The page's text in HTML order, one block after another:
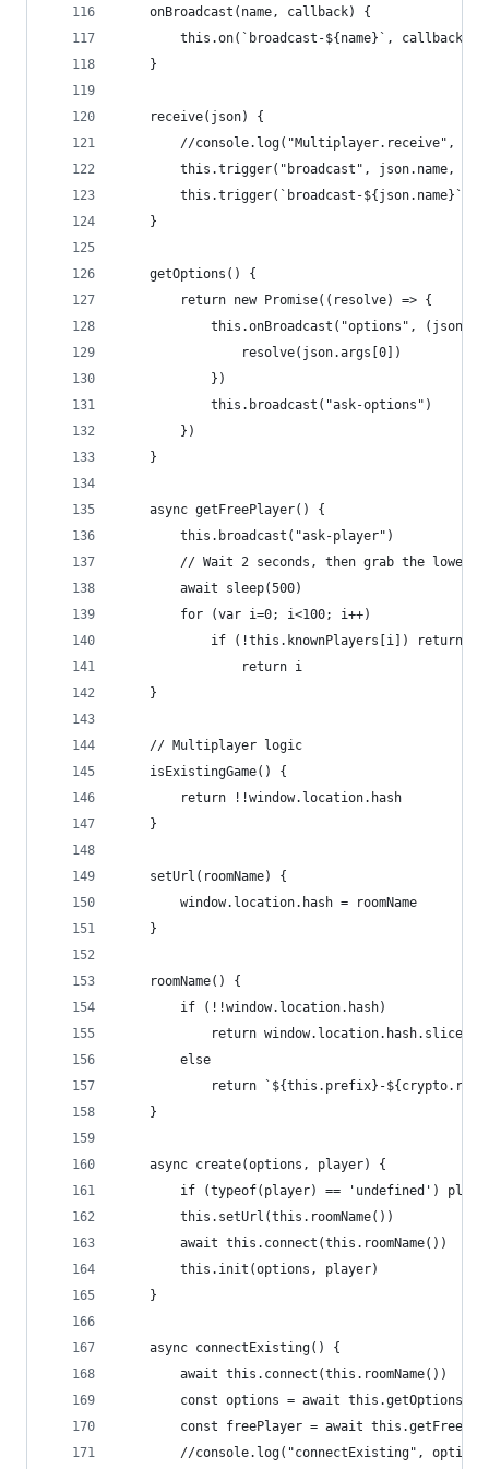
    onBroadcast(name, callback) {
        this.on(`broadcast-${name}`, callback)
    }
    receive(json) {
//console.log("Multiplayer.receive",
this.trigger("broadcast", json.name,
this.trigger(`broadcast-${json.name}`,
    }
    getOptions() {
        return new Promise((resolve) => {
this.onBroadcast("options", (json)
                resolve(json.args[0])
            })
            this.broadcast("ask-options")
        })
    }
    async getFreePlayer() {
        this.broadcast("ask-player")
// Wait 2 seconds, then grab the lowest
        await sleep(500)
        for (var i=0; i<100; i++)
            if (!this.knownPlayers[i]) return i
                return i
    }
    // Multiplayer logic
    isExistingGame() {
        return !!window.location.hash
    }
    setUrl(roomName) {
        window.location.hash = roomName
    }
    roomName() {
        if (!!window.location.hash)
            return window.location.hash.slice(1)
        else
return `${this.prefix}-
    }
    async create(options, player) {
if (typeof(player) == 'undefined')
        this.setUrl(this.roomName())
        await this.connect(this.roomName())
        this.init(options, player)
    }
    async connectExisting() {
        await this.connect(this.roomName())
        const options = await this.getOptions()
const freePlayer = await
//console.log("connectExisting",